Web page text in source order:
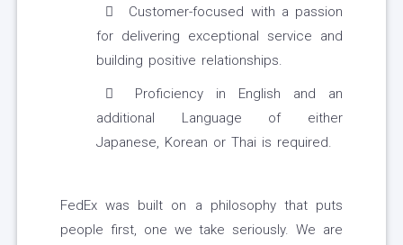
Customer-focused with a passion
for delivering exceptional service and
building positive relationships.
Proficiency in English and an
additional Language of either
Japanese, Korean or Thai is required.
FedEx was built on a philosophy that puts
people first, one we take seriously. We are